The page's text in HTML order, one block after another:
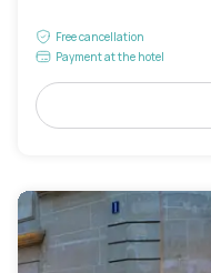
Free cancellation
Payment at the hotel